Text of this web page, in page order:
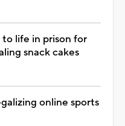
life in prison for
snack cakes
online sports